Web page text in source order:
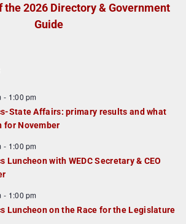
the 2026 Directory & Government
Guide
- 1:00 pm
State Affairs: primary results and what
for November
- 1:00 pm
Luncheon with WEDC Secretary & CEO
- 1:00 pm
Luncheon on the Race for the Legislature